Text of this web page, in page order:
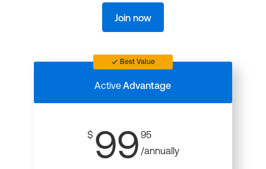
Join now
Best Value
ActiveAdvantage
$ 99 95
/annually